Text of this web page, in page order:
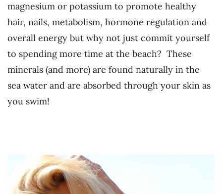
magnesium or potassium to promote healthy
hair, nails, metabolism, hormone regulation and
overall energy but why not just commit yourself
to spending more time at the beach? These
minerals (and more) are found naturally in the
sea water and are absorbed through your skin as
you swim!